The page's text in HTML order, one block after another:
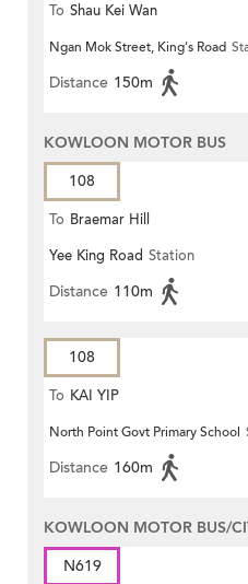
To Shau Kei Wan
Ngan Mok Street, King's Road
Distance 150m
KOWLOON MOTOR BUS
108
To Braemar Hill
Yee King Road Station
Distance 110m
108
To KAI YIP
North Point Govt Primary School
Distance 160m
KOWLOON MOTOR BUS/
N619